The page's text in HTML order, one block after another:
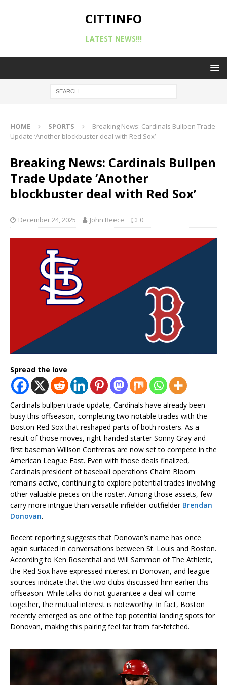
CITTINFO
LATEST NEWS!!!
HOME SPORTS
Breaking News: Cardinals Bullpen Trade
Update ‘Another blockbuster deal with Red Sox’
Breaking News: Cardinals Bullpen
Trade Update ‘Another
blockbuster deal with Red Sox’
December 24, 2025 John Reece 0
Spread the love
Cardinals bullpen trade update, Cardinals have already been
busy this offseason, completing two notable trades with the
Boston Red Sox that reshaped parts of both rosters. As a
result of those moves, right-handed starter Sonny Gray and
first baseman Willson Contreras are now set to compete in the
American League East. Even with those deals finalized,
Cardinals president of baseball operations Chaim Bloom
remains active, continuing to explore potential trades involving
other valuable pieces on the roster. Among those assets, few
carry more intrigue than versatile infielder-outfielder Brendan
Donovan.
Recent reporting suggests that Donovan’s name has once
again surfaced in conversations between St. Louis and Boston.
According to Ken Rosenthal and Will Sammon of The Athletic,
the Red Sox have expressed interest in Donovan, and league
sources indicate that the two clubs discussed him earlier this
offseason. While talks do not guarantee a deal will come
together, the mutual interest is noteworthy. In fact, Boston
recently emerged as one of the top potential landing spots for
Donovan, making this pairing feel far from far-fetched.